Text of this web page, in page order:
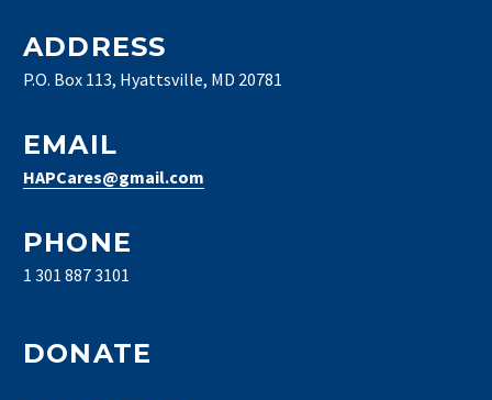
ADDRESS
P.O. Box 113, Hyattsville, MD 20781
EMAIL
HAPCares@gmail.com
PHONE
1 301 887 3101
DONATE